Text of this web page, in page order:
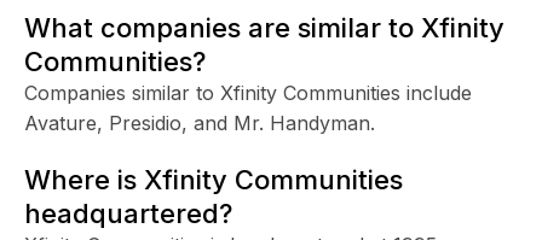
What companies are similar to Xfinity
Communities?
Companies similar to Xfinity Communities include
Avature, Presidio, and Mr. Handyman.
Where is Xfinity Communities
headquartered?